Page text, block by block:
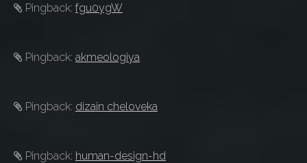
Pingback: fgu0ygW
Pingback: akmeologiya
Pingback: dizain cheloveka
Pingback: human-design-hd